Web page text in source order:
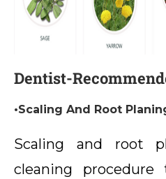
Dentist-
•Scaling And Root
Scaling and root
cleaning